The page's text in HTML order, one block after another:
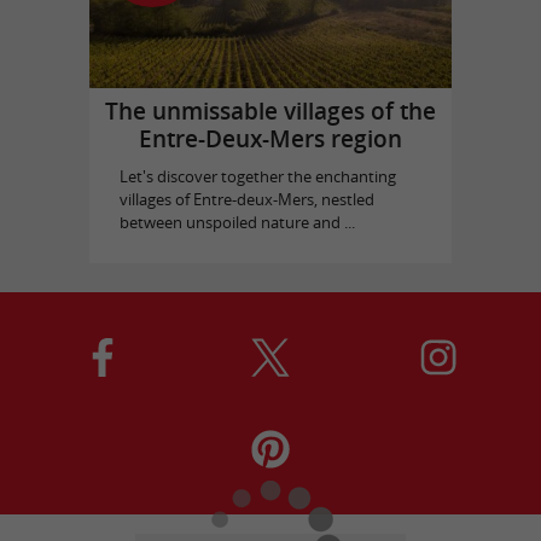
The unmissable villages of the
Entre-Deux-Mers region
Let's discover together the enchanting
villages of Entre-deux-Mers, nestled
between unspoiled nature and ...